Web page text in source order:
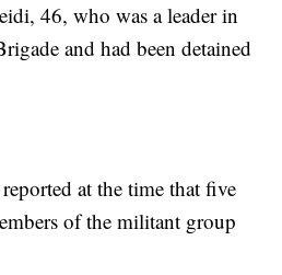
46, who was a leader in
and had been detained
at the time that five
of the militant group